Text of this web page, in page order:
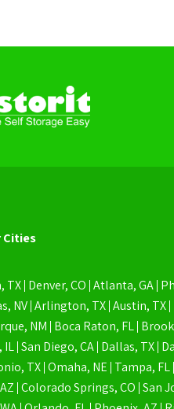
Cities
TX Denver, CO Atlanta, GA
NV Arlington, TX Austin, TX
NM Boca Raton, FL
IL San Diego, CA Dallas, TX
TX Omaha, NE Tampa, FL
Colorado Springs, CO San